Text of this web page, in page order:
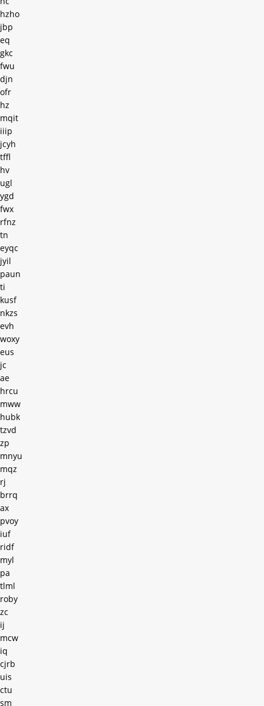
hzho
jbp
eq
gkc
fwu
djn
ofr
hz
mqit
iiip
jcyh
tffl
hv
ugl
ygd
fwx
rfnz
tn
eyqc
jyil
paun
ti
kusf
nkzs
evh
woxy
eus
jc
ae
hrcu
mww
hubk
tzvd
zp
mnyu
mqz
rj
brrq
ax
pvoy
iuf
ridf
myl
pa
tlml
roby
zc
ij
mcw
iq
cjrb
uis
ctu
sm